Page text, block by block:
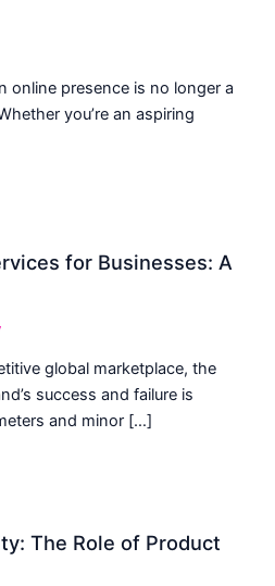
online presence is no longer a
you’re an aspiring
for Businesses: A
global marketplace, the
success and failure is
and minor […]
The Role of Product